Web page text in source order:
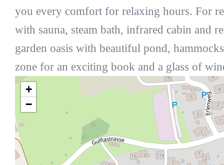
you every comfort for relaxing hours. For
with sauna, steam bath, infrared cabin and
garden oasis with beautiful pond,
zone for an exciting book and a glass of
+
−